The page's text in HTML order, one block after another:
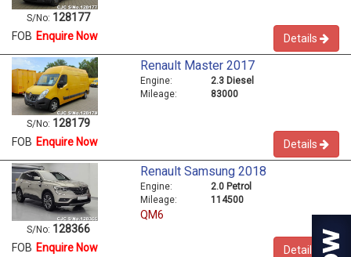
S/No: 128177
FOB Enquire Now Details
S/No: 128179
Renault Master 2017
Engine:
2.3 Diesel
Mileage:
83000
FOB Enquire Now Details
S/No: 128366
Renault Samsung 2018
Engine:
2.0 Petrol
Mileage:
114500
QM6
FOB Enquire Now Details